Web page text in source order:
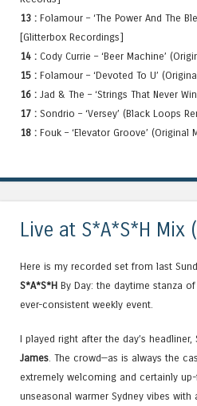
13 : Folamour – ‘The Power And The
[Glitterbox Recordings]
14 : Cody Currie – ‘Beer Machine’
15 : Folamour – ‘Devoted To U’
16 : Jad & The – ‘Strings That Never
17 : Sondrio – ‘Versey’ (Black Loops
18 : Fouk – ‘Elevator Groove’
Live at S*A*S*H Mix
Here is my recorded set from last
S*A*S*H By Day: the daytime stanza
ever-consistent weekly event.
I played right after the day’s
James. The crowd—as is always the
extremely welcoming and certainly
unseasonal warmer Sydney vibes